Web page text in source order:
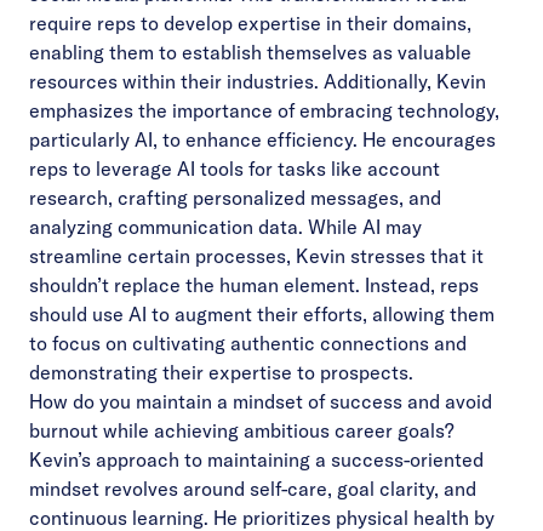
require reps to develop expertise in their domains,
enabling them to establish themselves as valuable
resources within their industries. Additionally, Kevin
emphasizes the importance of embracing technology,
particularly AI, to enhance efficiency. He encourages
reps to leverage AI tools for tasks like account
research, crafting personalized messages, and
analyzing communication data. While AI may
streamline certain processes, Kevin stresses that it
shouldn’t replace the human element. Instead, reps
should use AI to augment their efforts, allowing them
to focus on cultivating authentic connections and
demonstrating their expertise to prospects.
How do you maintain a mindset of success and avoid
burnout while achieving ambitious career goals?
Kevin’s approach to maintaining a success-oriented
mindset revolves around self-care, goal clarity, and
continuous learning. He prioritizes physical health by